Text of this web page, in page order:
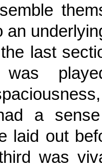
an
last
was
a
laid out
was